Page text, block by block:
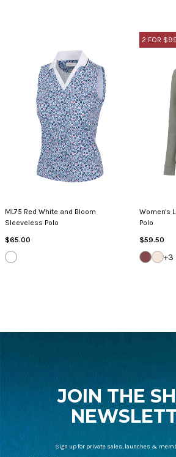
ML75 Red White and Bloom
Sleeveless Polo
Regular
Price
$65.00
WHITE
2 FOR
Women's
Polo
Regular
Price
$59.50
DEEP
MAUVE
+3
START
JOIN THE
Sign up for private sales, launches &